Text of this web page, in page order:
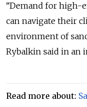
“Demand for high-
can navigate their
environment of
Rybalkin said in an
Read more about: